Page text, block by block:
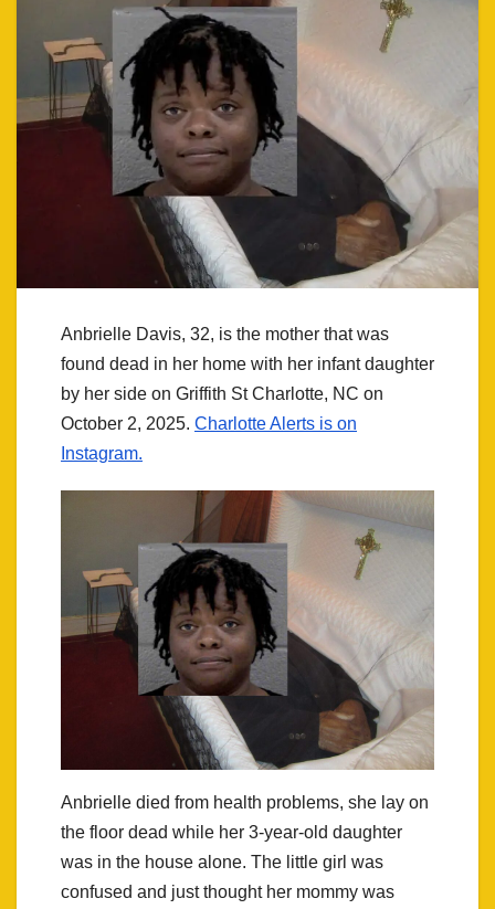
Anbrielle Davis, 32, is the mother that was
found dead in her home with her infant daughter
by her side on Griffith St Charlotte, NC on
October 2, 2025. Charlotte Alerts is on
Instagram.
Anbrielle died from health problems, she lay on
the floor dead while her 3-year-old daughter
was in the house alone. The little girl was
confused and just thought her mommy was